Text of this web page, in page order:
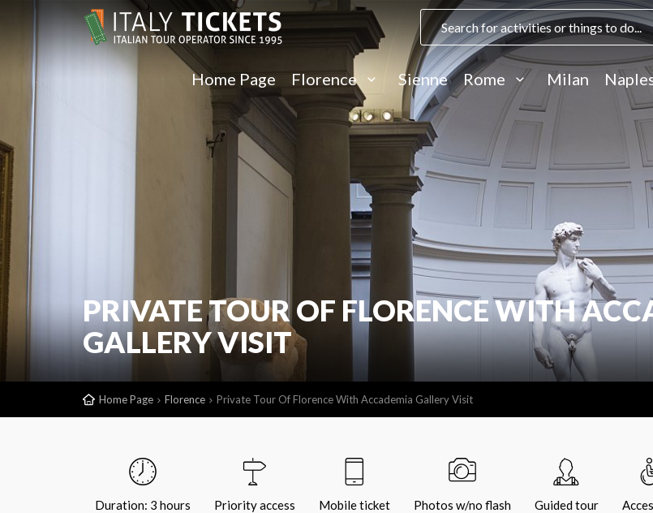
Home Page Florence Sienne Rome Milan
PRIVATE TOUR OF FLORENCE WITH
GALLERY VISIT
Home Page Florence Private Tour Of Florence With Accademia Gallery Visit
Duration: 3 hours Priority access Mobile ticket Photos w/no flash Guided tour